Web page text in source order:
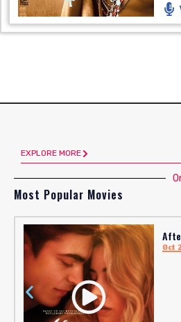
EXPLORE MORE
Most Popular Movies
Oct